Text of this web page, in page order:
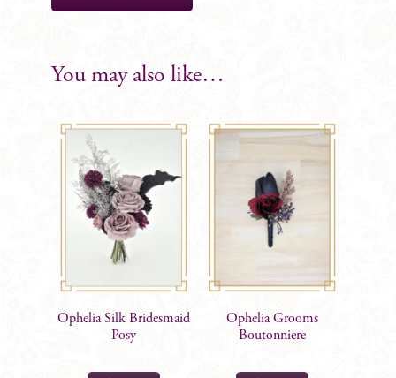
quantity
You may also like…
Ophelia Silk Bridesmaid
Posy
Ophelia Grooms
Boutonniere